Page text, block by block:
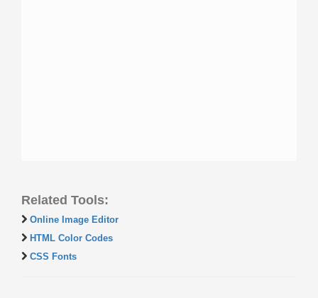
Related Tools:
Online Image Editor
HTML Color Codes
CSS Fonts